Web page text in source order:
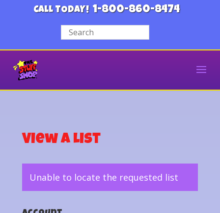
CALL TODAY! 1-800-860-8474
View a List
Unable to locate the requested list